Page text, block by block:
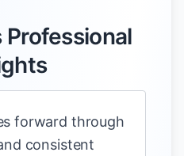
Professional
forward through
consistent